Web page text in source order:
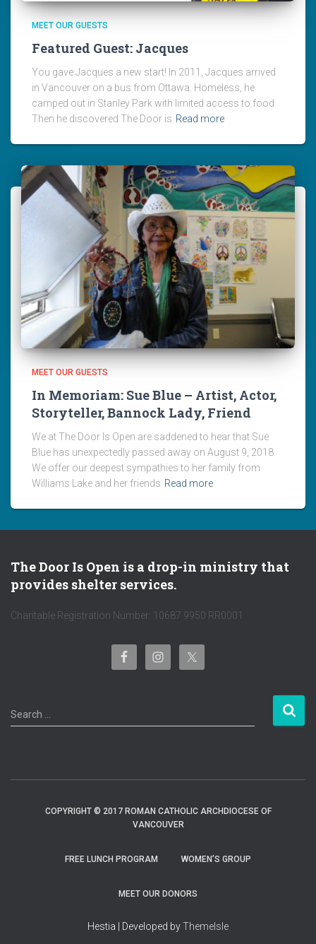
MEET OUR GUESTS
Featured Guest: Jacques
You gave Jacques a new start! In 2011, Jacques arrived
in Vancouver on a bus from Ottawa. Homeless, he
camped out in Stanley Park with limited access to food.
Then he discovered The Door is Read more
MEET OUR GUESTS
In Memoriam: Sue Blue – Artist, Actor,
Storyteller, Bannock Lady, Friend
We at The Door Is Open are saddened to hear that Sue
Blue has unexpectedly passed away on August 9, 2018.
We offer our deepest sympathies to her family from
Williams Lake and her friends Read more
The Door Is Open is a drop-in ministry that
provides shelter services.
Charitable Registration Number: 10687 9950 RR0001
S
e
Search …
COPYRIGHT © 2017 ROMAN CATHOLIC ARCHDIOCESE OF
VANCOUVER
FREE LUNCH PROGRAM WOMEN’S GROUP
MEET OUR DONORS
Hestia | Developed byThemeIsle